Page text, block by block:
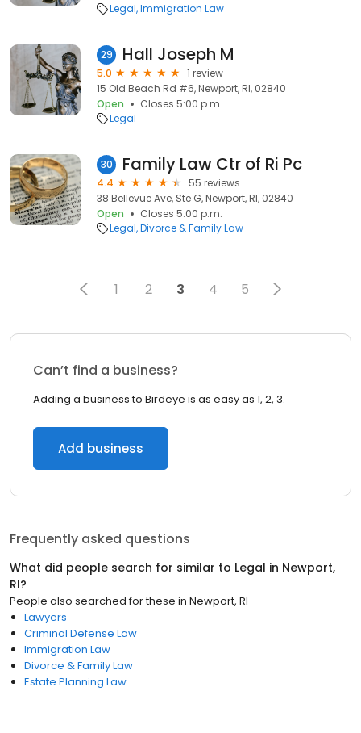
Legal Immigration Law
29 Hall Joseph M
5.0
1 review
15 Old Beach Rd #6, Newport, RI, 02840
Open
Closes 5:00 p.m.
Legal
30 Family Law Ctr of Ri Pc
4.4
55 reviews
38 Bellevue Ave, Ste G, Newport, RI, 02840
Open
Closes 5:00 p.m.
Legal Divorce & Family Law
1 2 3 4 5
Can’t find a business?
Adding a business to Birdeye is as easy as 1, 2, 3.
Add business
Frequently asked questions
What did people search for similar to Legal in Newport,
RI?
People also searched for these in Newport, RI
Lawyers
Criminal Defense Law
Immigration Law
Divorce & Family Law
Estate Planning Law